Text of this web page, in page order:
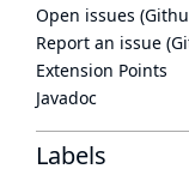
Open issues
Report an issue
Extension Points
Javadoc
Labels